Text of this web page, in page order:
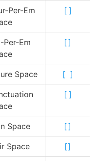
Per-Em
[ ]
Per-Em
[]
Space [ ]
[ ]
Space []
Space []